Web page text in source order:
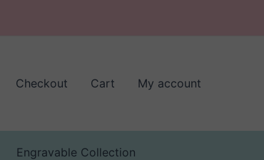
Checkout Cart My account
Engravable Collection